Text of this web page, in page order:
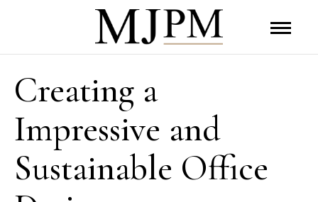
Creating a
Impressive and
Sustainable Office